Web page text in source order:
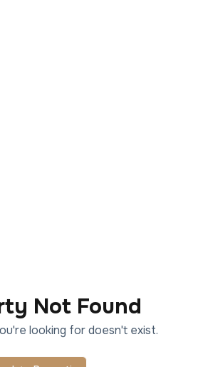
Not Found
looking for doesn't exist.